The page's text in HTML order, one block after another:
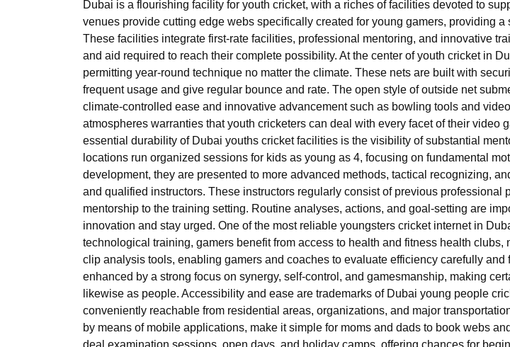
Dubai is a flourishing facility for youth cricket, with a riches of facilities devoted to
venues provide cutting edge webs specifically created for young gamers, providing
These facilities integrate first-rate facilities, professional mentoring, and innovative
and aid required to reach their complete possibility. At the center of youth cricket in
permitting year-round technique no matter the climate. These nets are built with
frequent usage and give regular bounce and rate. The open style of outside net
climate-controlled ease and innovative advancement such as bowling tools and
atmospheres warranties that youth cricketers can deal with every facet of their
essential durability of Dubai youths cricket facilities is the visibility of substantial
locations run organized sessions for kids as young as 4, focusing on fundamental
development, they are presented to more advanced methods, tactical recognizing,
and qualified instructors. These instructors regularly consist of previous
mentorship to the training setting. Routine analyses, actions, and goal-setting are
innovation and stay urged. One of the most reliable youngsters cricket internet in
technological training, gamers benefit from access to health and fitness health
clip analysis tools, enabling gamers and coaches to evaluate efficiency carefully
enhanced by a strong focus on synergy, self-control, and gamesmanship, making
likewise as people. Accessibility and ease are trademarks of Dubai young people
conveniently reachable from residential areas, organizations, and major
by means of mobile applications, make it simple for moms and dads to book webs
deal examination sessions, open days, and holiday camps, offering chances for